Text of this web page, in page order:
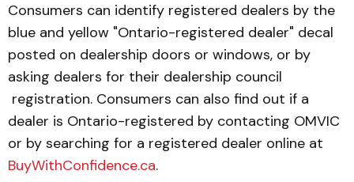
Consumers can identify registered dealers by the
blue and yellow "Ontario-registered dealer" decal
posted on dealer­ship doors or windows, or by
asking dealers for their dealership council
registration. Consumers can also find out if a
dealer is Ontario-registered by contacting OMVIC
or by searching for a registered dealer online at
BuyWith­Con­fidence.ca.